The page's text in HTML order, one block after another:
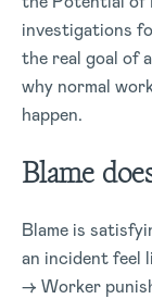
investigations
the real goal of
why normal
happen.
Blame
Blame is
an incident feel
→ Worker